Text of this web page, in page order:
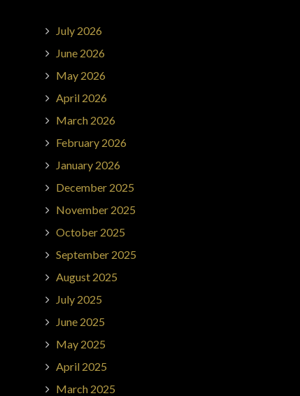
July 2026
June 2026
May 2026
April 2026
March 2026
February 2026
January 2026
December 2025
November 2025
October 2025
September 2025
August 2025
July 2025
June 2025
May 2025
April 2025
March 2025